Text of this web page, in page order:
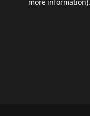
more information).